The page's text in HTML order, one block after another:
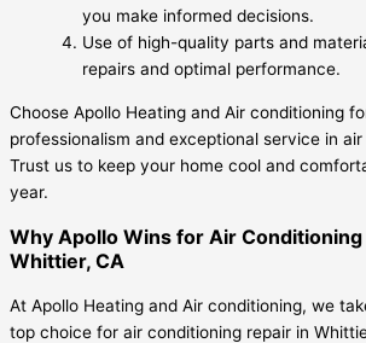
you make informed decisions.
Use of high-quality parts and
repairs and optimal performance.
Choose Apollo Heating and Air conditioning
professionalism and exceptional service in
Trust us to keep your home cool and
year.
Why Apollo Wins for Air Conditioning
Whittier, CA
At Apollo Heating and Air conditioning, we
top choice for air conditioning repair in